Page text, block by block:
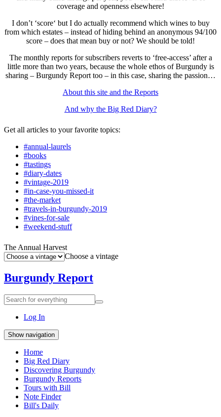
coverage and openness elsewhere!
I don’t ‘score‘ but I do actually recommend which wines to buy
from which estates – instead of hiding behind an anonymous 94/100
score – does that mean buy or not? We should be told!
The monthly reports for subscribers reverts to ‘free-access’ after a
little more than two years, because the whole ethos of Burgundy is
sharing – Burgundy Report too – in this case, sharing the passion…
About this site and the Reports
And why the Big Red Diary?
Get all articles to your favorite topics:
#annual-laurels
#books
#tastings
#diary-dates
#vintage-2019
#in-case-you-missed-it
#the-market
#travels-in-burgundy-2019
#vines-for-sale
#weekend-stuff
The Annual Harvest
Choose a vintage
Burgundy Report
Search
for
everything:
Search
Log In
Show navigation
Home
Big Red Diary
Discovering Burgundy
Burgundy Reports
Tours with Bill
Note Finder
Bill's Daily